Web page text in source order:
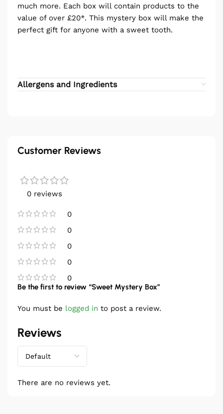
much more. Each box will contain products to the
value of over £20*. This mystery box will make the
perfect gift for anyone with a sweet tooth.
Allergens and Ingredients
Customer Reviews
0 reviews
0
0
0
0
0
Reviews
There are no reviews yet.
Be the first to review “Sweet Mystery Box”
You must be logged in to post a review.